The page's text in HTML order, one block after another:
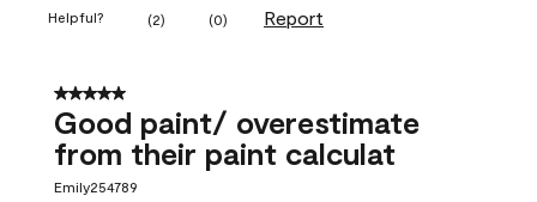
Helpful? (2) (0) Report
5 out of 5 stars.
Good paint/ overestimate
from their paint calculat
Emily254789